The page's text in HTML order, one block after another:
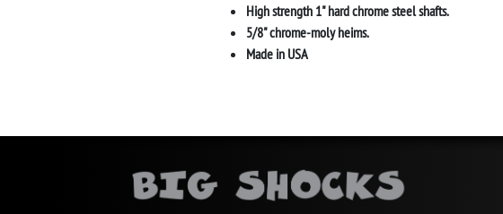
High strength 1" hard chrome steel shafts.
5/8" chrome-moly heims.
Made in USA